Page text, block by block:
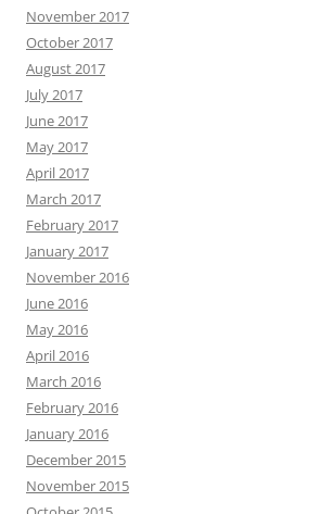
November 2017
October 2017
August 2017
July 2017
June 2017
May 2017
April 2017
March 2017
February 2017
January 2017
November 2016
June 2016
May 2016
April 2016
March 2016
February 2016
January 2016
December 2015
November 2015